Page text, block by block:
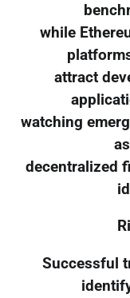
while
attract
watching
decentralized
Successful